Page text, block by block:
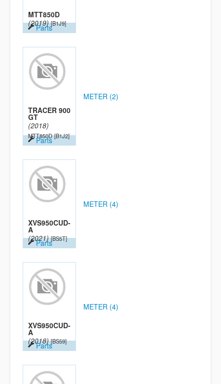
MTT850D
(2019) [B1J9]
Parts
TRACER 900
GT
(2018)
MTT850D [B1J2]
Parts
METER (2)
XVS950CUD-
A
(2021) [BS5T]
Parts
METER (4)
XVS950CUD-
A
(2018) [BS59]
Parts
METER (4)